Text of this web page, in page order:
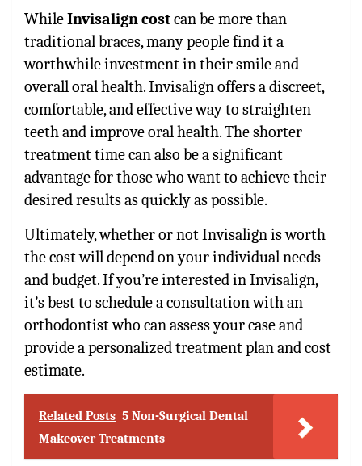
WhileInvisalign costcan be more than
traditional braces, many people find it a
worthwhile investment in their smile and
overall oral health. Invisalign offers a discreet,
comfortable, and effective way to straighten
teeth and improve oral health. The shorter
treatment time can also be a significant
advantage for those who want to achieve their
desired results as quickly as possible.
Ultimately, whether or not Invisalign is worth
the cost will depend on your individual needs
and budget. If you’re interested in Invisalign,
it’s best to schedule a consultation with an
orthodontist who can assess your case and
provide a personalized treatment plan and cost
estimate.
Related Posts 5 Non-Surgical Dental
Makeover Treatments